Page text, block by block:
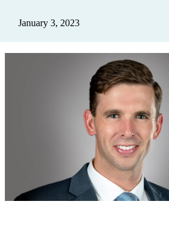
January 3, 2023